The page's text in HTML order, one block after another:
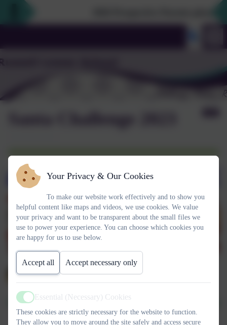
Santa Challenge 2023
Your Privacy & Our Cookies
To make our website work effectively and to show you
helpful content like maps and videos, we use cookies. We value
your privacy and want to be transparent about the small files we
use to power your experience. You can choose which cookies you
are happy for us to use below.
Accept all Accept necessary only
Active
Essential (Necessary) Cookies
These cookies are strictly necessary for the website to function.
They allow you to move around the site safely and access secure